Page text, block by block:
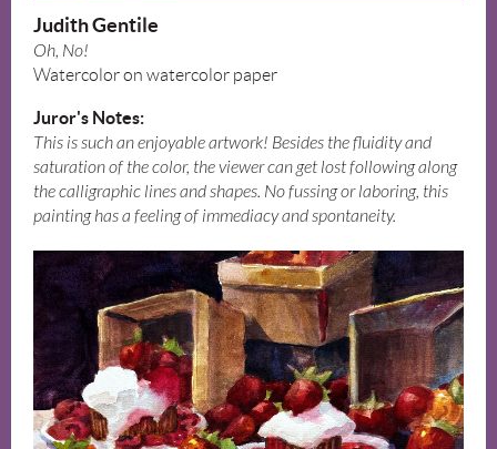
Judith Gentile
Oh, No!
Watercolor on watercolor paper
Juror's Notes:
This is such an enjoyable artwork! Besides the fluidity and
saturation of the color, the viewer can get lost following along
the calligraphic lines and shapes. No fussing or laboring, this
painting has a feeling of immediacy and spontaneity.